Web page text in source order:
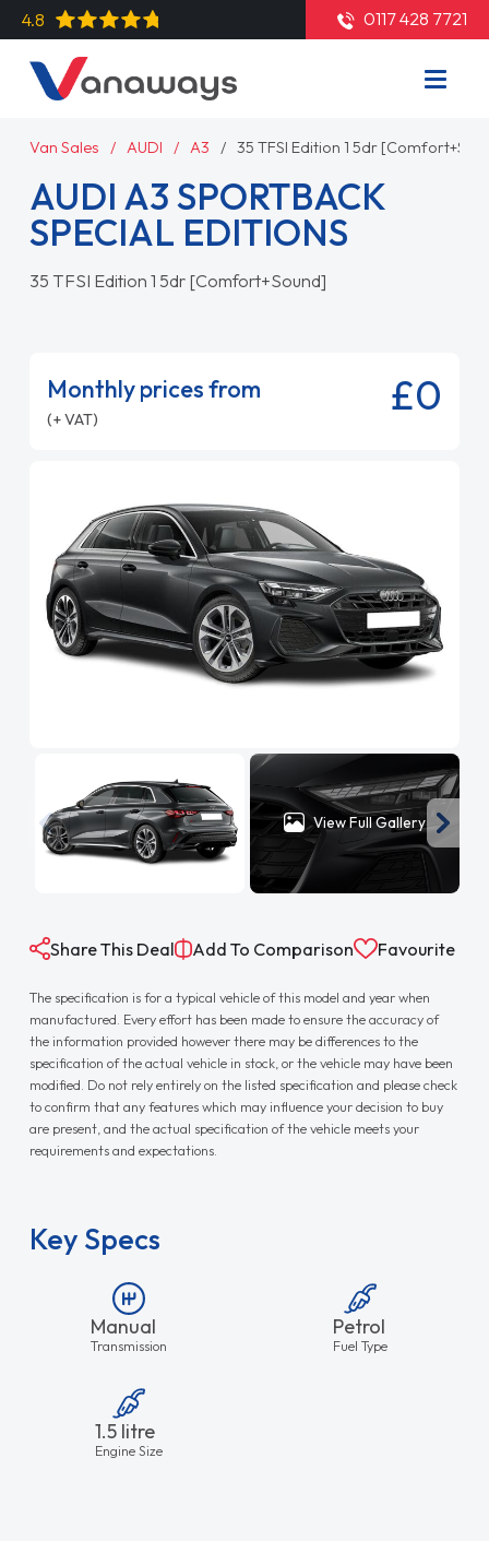
4.8 0117 428 7721
Van Sales AUDI A3 35 TFSI Edition 1 5dr
AUDI A3 SPORTBACK
SPECIAL EDITIONS
35 TFSI Edition 1 5dr [Comfort+Sound]
Monthly prices from
(+ VAT) £0
View Full Gallery
Share This Deal Add To Comparison Favourite
The specification is for a typical vehicle of this model and year when
manufactured. Every effort has been made to ensure the accuracy of
the information provided however there may be differences to the
specification of the actual vehicle in stock, or the vehicle may have been
modified. Do not rely entirely on the listed specification and please check
to confirm that any features which may influence your decision to buy
are present, and the actual specification of the vehicle meets your
requirements and expectations.
Key Specs
Manual
Transmission
Petrol
Fuel Type
1.5 litre
Engine Size